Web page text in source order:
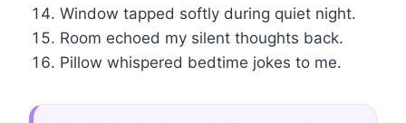
Window tapped softly during quiet night.
Room echoed my silent thoughts back.
Pillow whispered bedtime jokes to me.